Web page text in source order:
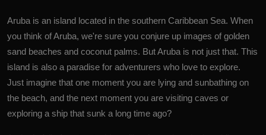
Aruba is an island located in the southern Caribbean Sea. When
you think of Aruba, we're sure you conjure up images of golden
sand beaches and coconut palms. But Aruba is not just that. This
island is also a paradise for adventurers who love to explore.
Just imagine that one moment you are lying and sunbathing on
the beach, and the next moment you are visiting caves or
exploring a ship that sunk a long time ago?